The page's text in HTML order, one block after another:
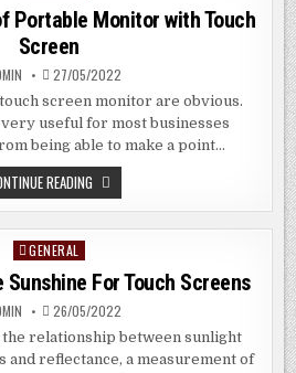
in
Portable Monitor with Touch
Screen
27/05/2022
screen monitor are obvious.
useful for most businesses
being able to make a point…
READING OBVIOUS
BENEFITS
OF
PORTABLE
SCREEN
Posted
in
GENERAL
For Touch Screens
26/05/2022
relationship between sunlight
and reflectance, a measurement of